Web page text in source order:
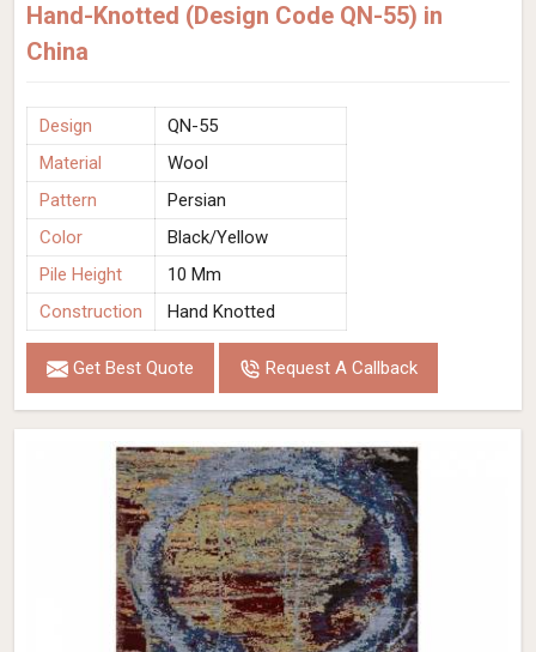
Hand-Knotted (Design Code QN-55) in
China
Design
QN-55
Material
Wool
Pattern
Persian
Color
Black/Yellow
Pile Height
10 Mm
Construction
Hand Knotted
Get Best Quote Request A Callback